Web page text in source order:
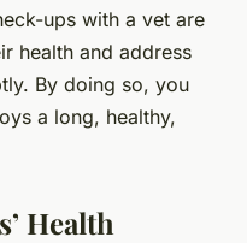
ups with a vet are
health and address
By doing so, you
a long, healthy,
Health